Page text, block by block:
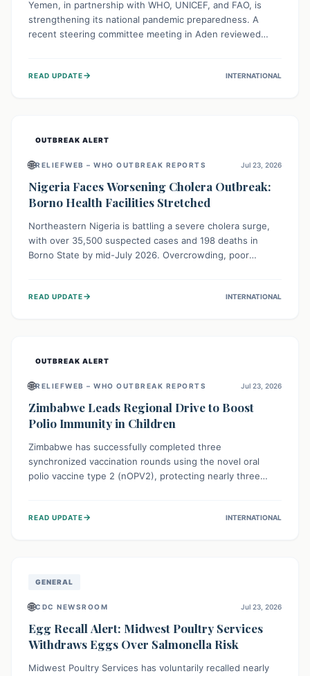
Yemen, in partnership with WHO, UNICEF, and FAO, is
strengthening its national pandemic preparedness. A
recent steering committee meeting in Aden reviewed
champions a "One Health" approach, uniting human,
READ UPDATE→ INTERNATIONAL
OUTBREAK ALERT
🌐RELIEFWEB – WHO OUTBREAK REPORTS Jul 23, 2026
Nigeria Faces Worsening Cholera Outbreak:
Borno Health Facilities Stretched
Northeastern Nigeria is battling a severe cholera surge,
with over 35,500 suspected cases and 198 deaths in
Borno State by mid-July 2026. Overcrowding, poor
providing treatment and vaccinations, but urgent,
READ UPDATE→ INTERNATIONAL
OUTBREAK ALERT
🌐RELIEFWEB – WHO OUTBREAK REPORTS Jul 23, 2026
Zimbabwe Leads Regional Drive to Boost
Polio Immunity in Children
Zimbabwe has successfully completed three
synchronized vaccination rounds using the novel oral
polio vaccine type 2 (nOPV2), protecting nearly three
immunity, prevent the re-establishment of circulating
READ UPDATE→ INTERNATIONAL
GENERAL
🌐CDC NEWSROOM Jul 23, 2026
Egg Recall Alert: Midwest Poultry Services
Withdraws Eggs Over Salmonella Risk
Midwest Poultry Services has voluntarily recalled nearly